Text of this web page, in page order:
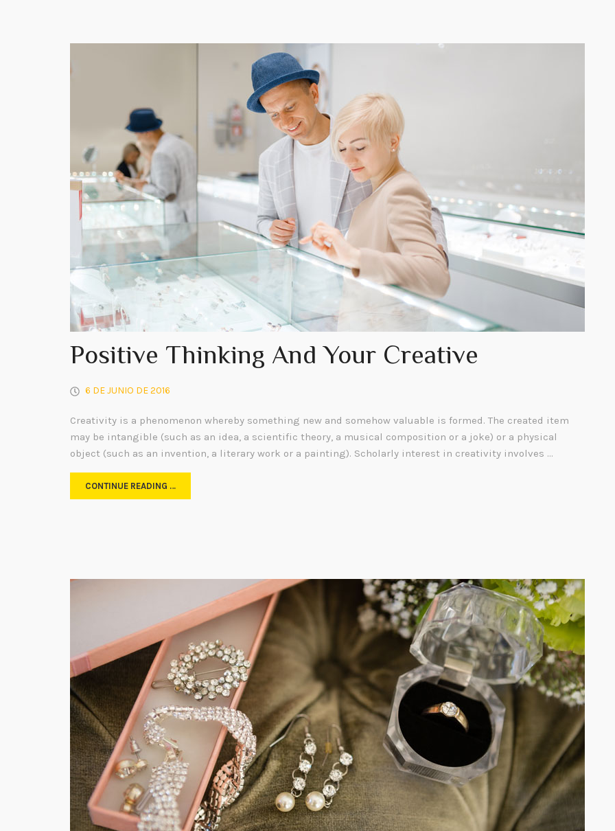
Positive Thinking And Your Creative
6 DE JUNIO DE 2016
Creativity is a phenomenon whereby something new and somehow valuable is formed. The created item
may be intangible (such as an idea, a scientific theory, a musical composition or a joke) or a physical
object (such as an invention, a literary work or a painting). Scholarly interest in creativity involves …
CONTINUE READING …